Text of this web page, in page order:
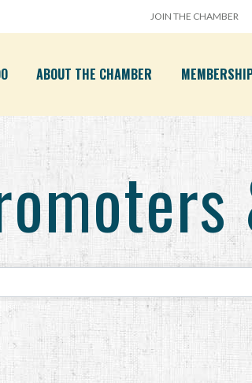
JOIN THE CHAMBER
ABOUT THE CHAMBER